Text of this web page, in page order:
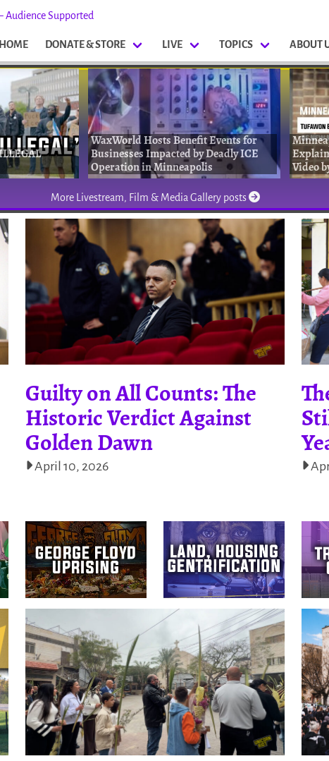
Audience Supported
HOME DONATE & STORE LIVE TOPICS ABOUT
WaxWorld Hosts Benefit Events for
Businesses Impacted by Deadly ICE
Operation in Minneapolis
Video
More Livestream, Film & Media Gallery posts
Guilty on All Counts: The
Historic Verdict Against
Golden Dawn
April 10, 2026